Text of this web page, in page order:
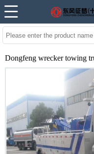
Dongfeng wrecker towing